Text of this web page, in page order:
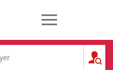
McKeen's Hockey